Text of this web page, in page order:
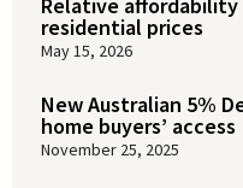
residential prices
May 15, 2026
New Australian 5%
home buyers’ access
November 25, 2025